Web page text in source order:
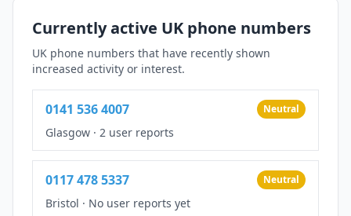
Currently active UK phone numbers
UK phone numbers that have recently shown
increased activity or interest.
0141 536 4007 Neutral
Glasgow · 2 user reports
0117 478 5337 Neutral
Bristol · No user reports yet